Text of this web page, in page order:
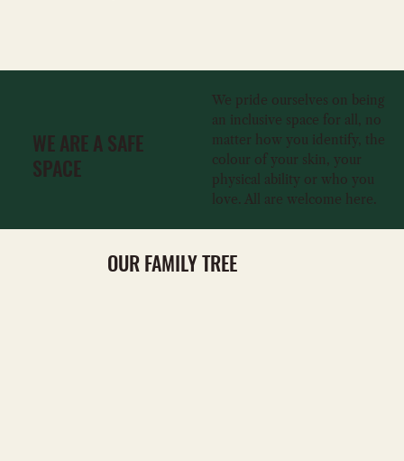
WE ARE A SAFE
SPACE
We pride ourselves on being
an inclusive space for all, no
matter how you identify, the
colour of your skin, your
physical ability or who you
love. All are welcome here.
OUR FAMILY TREE